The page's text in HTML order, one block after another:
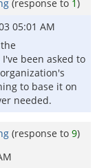
(response to 1)
05:01 AM
been asked to
to base it on
needed.
(response to 9)